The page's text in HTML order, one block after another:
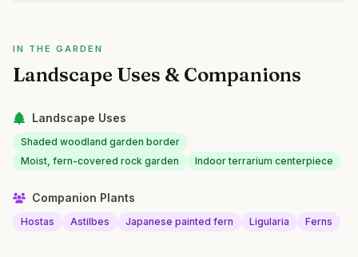
IN THE GARDEN
Landscape Uses & Companions
Landscape Uses
Shaded woodland garden border
Moist, fern-covered rock garden
Indoor terrarium centerpiece
Companion Plants
Hostas Astilbes Japanese painted fern Ligularia Ferns